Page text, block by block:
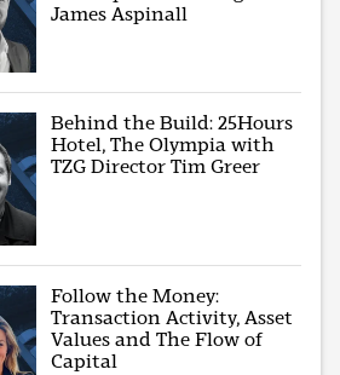
James Aspinall
Behind the Build: 25Hours
Hotel, The Olympia with
TZG Director Tim Greer
Follow the Money:
Transaction Activity, Asset
Values and The Flow of
Capital